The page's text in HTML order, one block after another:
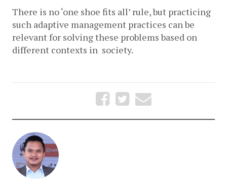
There is no ‘one shoe fits all’ rule, but practicing
such adaptive management practices can be
relevant for solving these problems based on
different contexts in  society.